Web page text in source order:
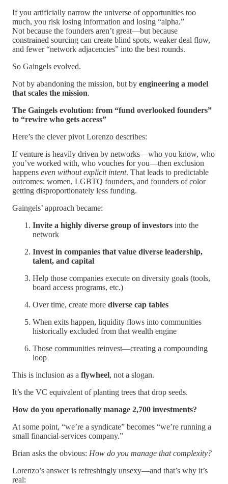
If you artificially narrow the universe of opportunities too
much, you risk losing information and losing “alpha.”
Not because the founders aren’t great—but because
constrained sourcing can create blind spots, weaker deal flow,
and fewer “network adjacencies” into the best rounds.
So Gaingels evolved.
Not by abandoning the mission, but by engineering a model
that scales the mission.
The Gaingels evolution: from “fund overlooked founders”
to “rewire who gets access”
Here’s the clever pivot Lorenzo describes:
If venture is heavily driven by networks—who you know, who
you’ve worked with, who vouches for you—then exclusion
happens even without explicit intent. That leads to predictable
outcomes: women, LGBTQ founders, and founders of color
getting disproportionately less funding.
Gaingels’ approach became:
Invite a highly diverse group of investors into the
network
Invest in companies that value diverse leadership,
talent, and capital
Help those companies execute on diversity goals (tools,
board access programs, etc.)
Over time, create more diverse cap tables
When exits happen, liquidity flows into communities
historically excluded from that wealth engine
Those communities reinvest—creating a compounding
loop
This is inclusion as a flywheel, not a slogan.
It’s the VC equivalent of planting trees that drop seeds.
How do you operationally manage 2,700 investments?
At some point, “we’re a syndicate” becomes “we’re running a
small financial-services company.”
Brian asks the obvious: How do you manage that complexity?
Lorenzo’s answer is refreshingly unsexy—and that’s why it’s
real: